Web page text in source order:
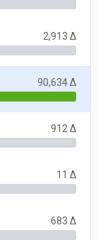
2,913 Δ
90,634 Δ
912 Δ
11 Δ
683 Δ